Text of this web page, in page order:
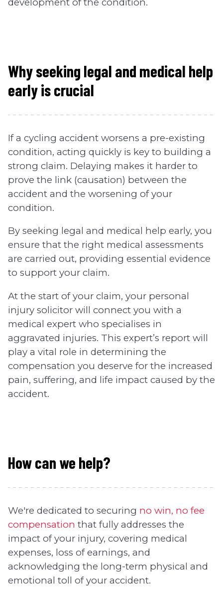
Why seeking legal and medical help
early is crucial
If a cycling accident worsens a pre-existing
condition, acting quickly is key to building a
strong claim. Delaying makes it harder to
prove the link (causation) between the
accident and the worsening of your
condition.
By seeking legal and medical help early, you
ensure that the right medical assessments
are carried out, providing essential evidence
to support your claim.
At the start of your claim, your personal
injury solicitor will connect you with a
medical expert who specialises in
aggravated injuries. This expert’s report will
play a vital role in determining the
compensation you deserve for the increased
pain, suffering, and life impact caused by the
accident.
How can we help?
We're dedicated to securing no win, no fee
compensation that fully addresses the
impact of your injury, covering medical
expenses, loss of earnings, and
acknowledging the long-term physical and
emotional toll of your accident.